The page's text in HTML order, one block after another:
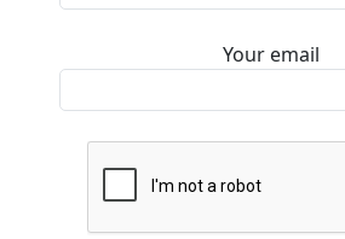
Your email